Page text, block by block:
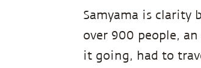
Samyama is clarity
over 900 people,
it going, had to